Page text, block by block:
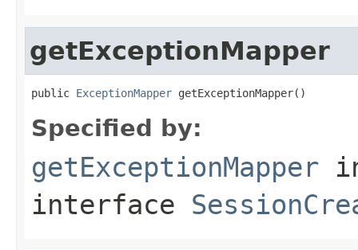
getExceptionMapper
public ExceptionMapper getExceptionMapper()
Specified by:
getExceptionMapper
interface